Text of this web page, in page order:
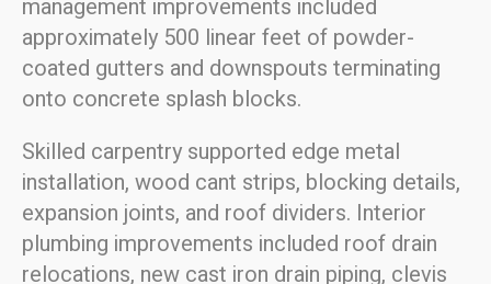
management improvements included
approximately 500 linear feet of powder-
coated gutters and downspouts terminating
onto concrete splash blocks.
Skilled carpentry supported edge metal
installation, wood cant strips, blocking details,
expansion joints, and roof dividers. Interior
plumbing improvements included roof drain
relocations, new cast iron drain piping, clevis